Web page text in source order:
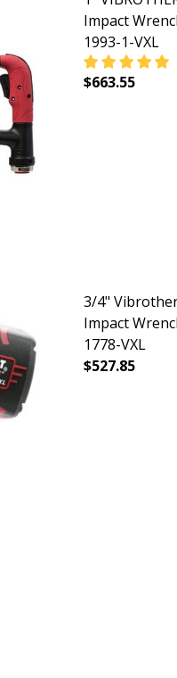
Impact
1993-1-VXL
$663.55
3/4"
Impact
1778-VXL
$527.85